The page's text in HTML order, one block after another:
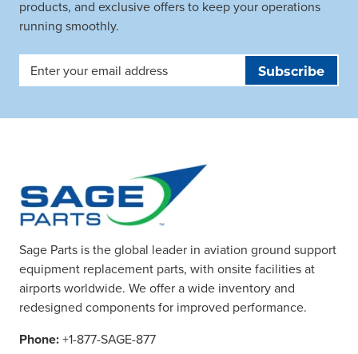
products, and exclusive offers to keep your operations
running smoothly.
Email
Address
Sage Parts is the global leader in aviation ground support
equipment replacement parts, with onsite facilities at
airports worldwide. We offer a wide inventory and
redesigned components for improved performance.
Phone:+1-877-SAGE-877